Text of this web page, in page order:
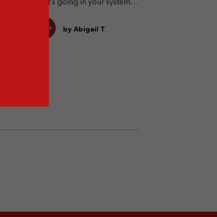
what’s going in your system
by Abigail T